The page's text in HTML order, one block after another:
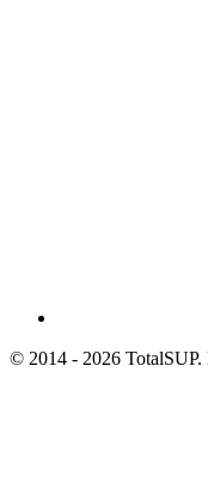
© 2014 - 2026